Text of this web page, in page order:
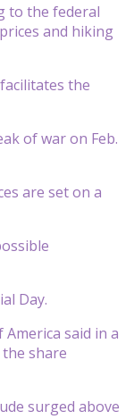
to the federal
and hiking
the
of war on Feb.
are set on a
Day.
said in a
share
surged above